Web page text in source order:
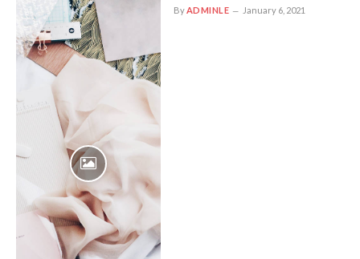
ByADMINLE January 6, 2021